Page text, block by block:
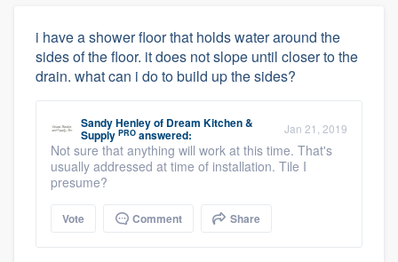
i have a shower floor that holds water around the
sides of the floor. it does not slope until closer to the
drain. what can i do to build up the sides?
Sandy Henleyof Dream Kitchen &
Supply PRO answered: Jan 21, 2019
Not sure that anything will work at this time. That's
usually addressed at time of installation. Tile I
presume?
Vote Comment Share